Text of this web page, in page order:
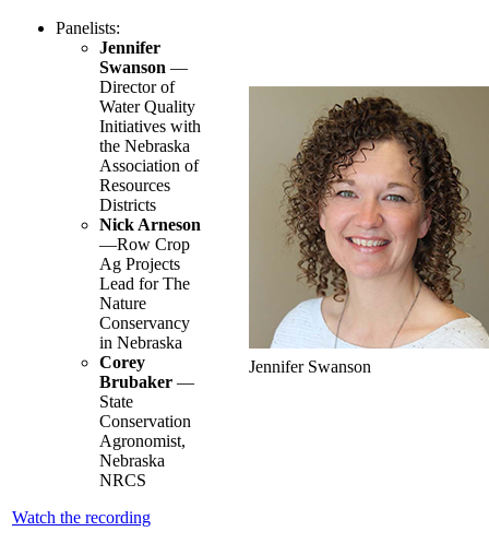
Panelists:
Jennifer
Swanson —
Director of
Water Quality
Initiatives with
the Nebraska
Association of
Resources
Districts
Nick Arneson
—Row Crop
Ag Projects
Lead for The
Nature
Conservancy
in Nebraska
Corey
Brubaker —
State
Conservation
Agronomist,
Nebraska
NRCS
Watch the recording
Jennifer Swanson